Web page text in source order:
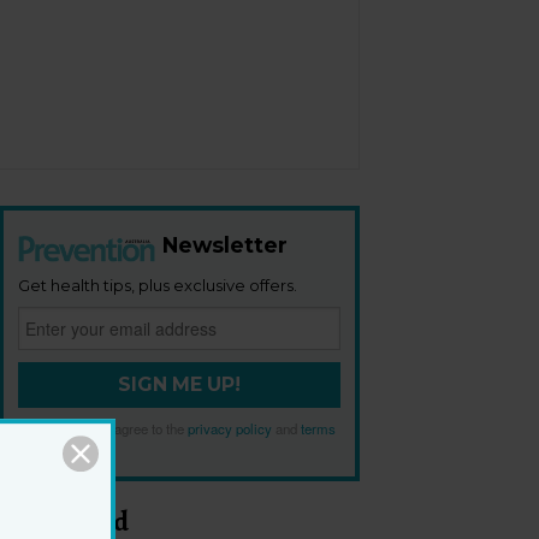
Newsletter
Get health tips, plus exclusive offers.
SIGN ME UP!
By signing up, I agree to the privacy policy andterms
and conditions
Most Read